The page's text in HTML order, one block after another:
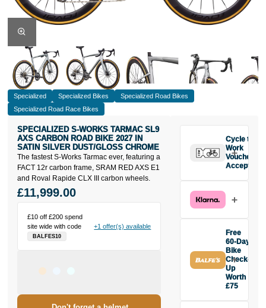
Specialized Specialized Bikes
Specialized Road Bikes
Specialized Road Race Bikes
The fastest S-Works Tarmac ever, featuring a
FACT 12r carbon frame, SRAM RED AXS E1
and Roval Rapide CLX III carbon wheels.
SPECIALIZED S-WORKS TARMAC SL9
AXS CARBON ROAD BIKE 2027 IN
SATIN SILVER DUST/GLOSS CHROME
£10 off £200 spend
site wide with code
BALFES10
+1 offer(s) available
£11,999.00
Cycle to
Work
Vouchers
Accepted
Free
60-Day
Bike
Check-
Up
Worth
£75